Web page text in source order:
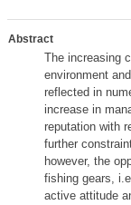
Abstract
The increasing
environment
reflected in
increase in
reputation with
further
however, the
fishing gears,
active attitude